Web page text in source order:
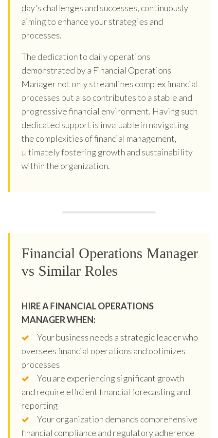
day's challenges and successes, continuously
aiming to enhance your strategies and
processes.
The dedication to daily operations
demonstrated by a Financial Operations
Manager not only streamlines complex financial
processes but also contributes to a stable and
progressive financial environment. Having such
dedicated support is invaluable in navigating
the complexities of financial management,
ultimately fostering growth and sustainability
within the organization.
Financial Operations Manager
vs Similar Roles
HIRE A FINANCIAL OPERATIONS
MANAGER WHEN:
Your business needs a strategic leader who
oversees financial operations and optimizes
processes
You are experiencing significant growth
and require efficient financial forecasting and
reporting
Your organization demands comprehensive
financial compliance and regulatory adherence